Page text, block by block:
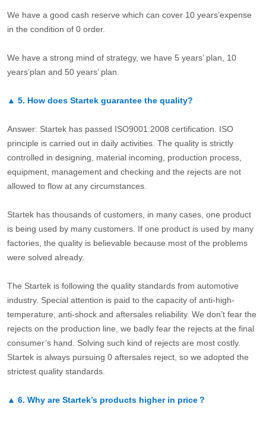
We have a good cash reserve which can cover 10 years’expense
in the condition of 0 order.
We have a strong mind of strategy, we have 5 years’ plan, 10
years’plan and 50 years’ plan.
▲ 5. How does Startek guarantee the quality?
Answer: Startek has passed ISO9001:2008 certification. ISO
principle is carried out in daily activities. The quality is strictly
controlled in designing, material incoming, production process,
equipment, management and checking and the rejects are not
allowed to flow at any circumstances.
Startek has thousands of customers, in many cases, one product
is being used by many customers. If one product is used by many
factories, the quality is believable because most of the problems
were solved already.
The Startek is following the quality standards from automotive
industry. Special attention is paid to the capacity of anti-high-
temperature, anti-shock and aftersales reliability. We don’t fear the
rejects on the production line, we badly fear the rejects at the final
consumer’s hand. Solving such kind of rejects are most costly.
Startek is always pursuing 0 aftersales reject, so we adopted the
strictest quality standards.
▲ 6. Why are Startek’s products higher in price？